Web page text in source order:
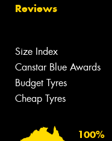
Reviews
Size Index
Canstar Blue Awards
Budget Tyres
Cheap Tyres
100%